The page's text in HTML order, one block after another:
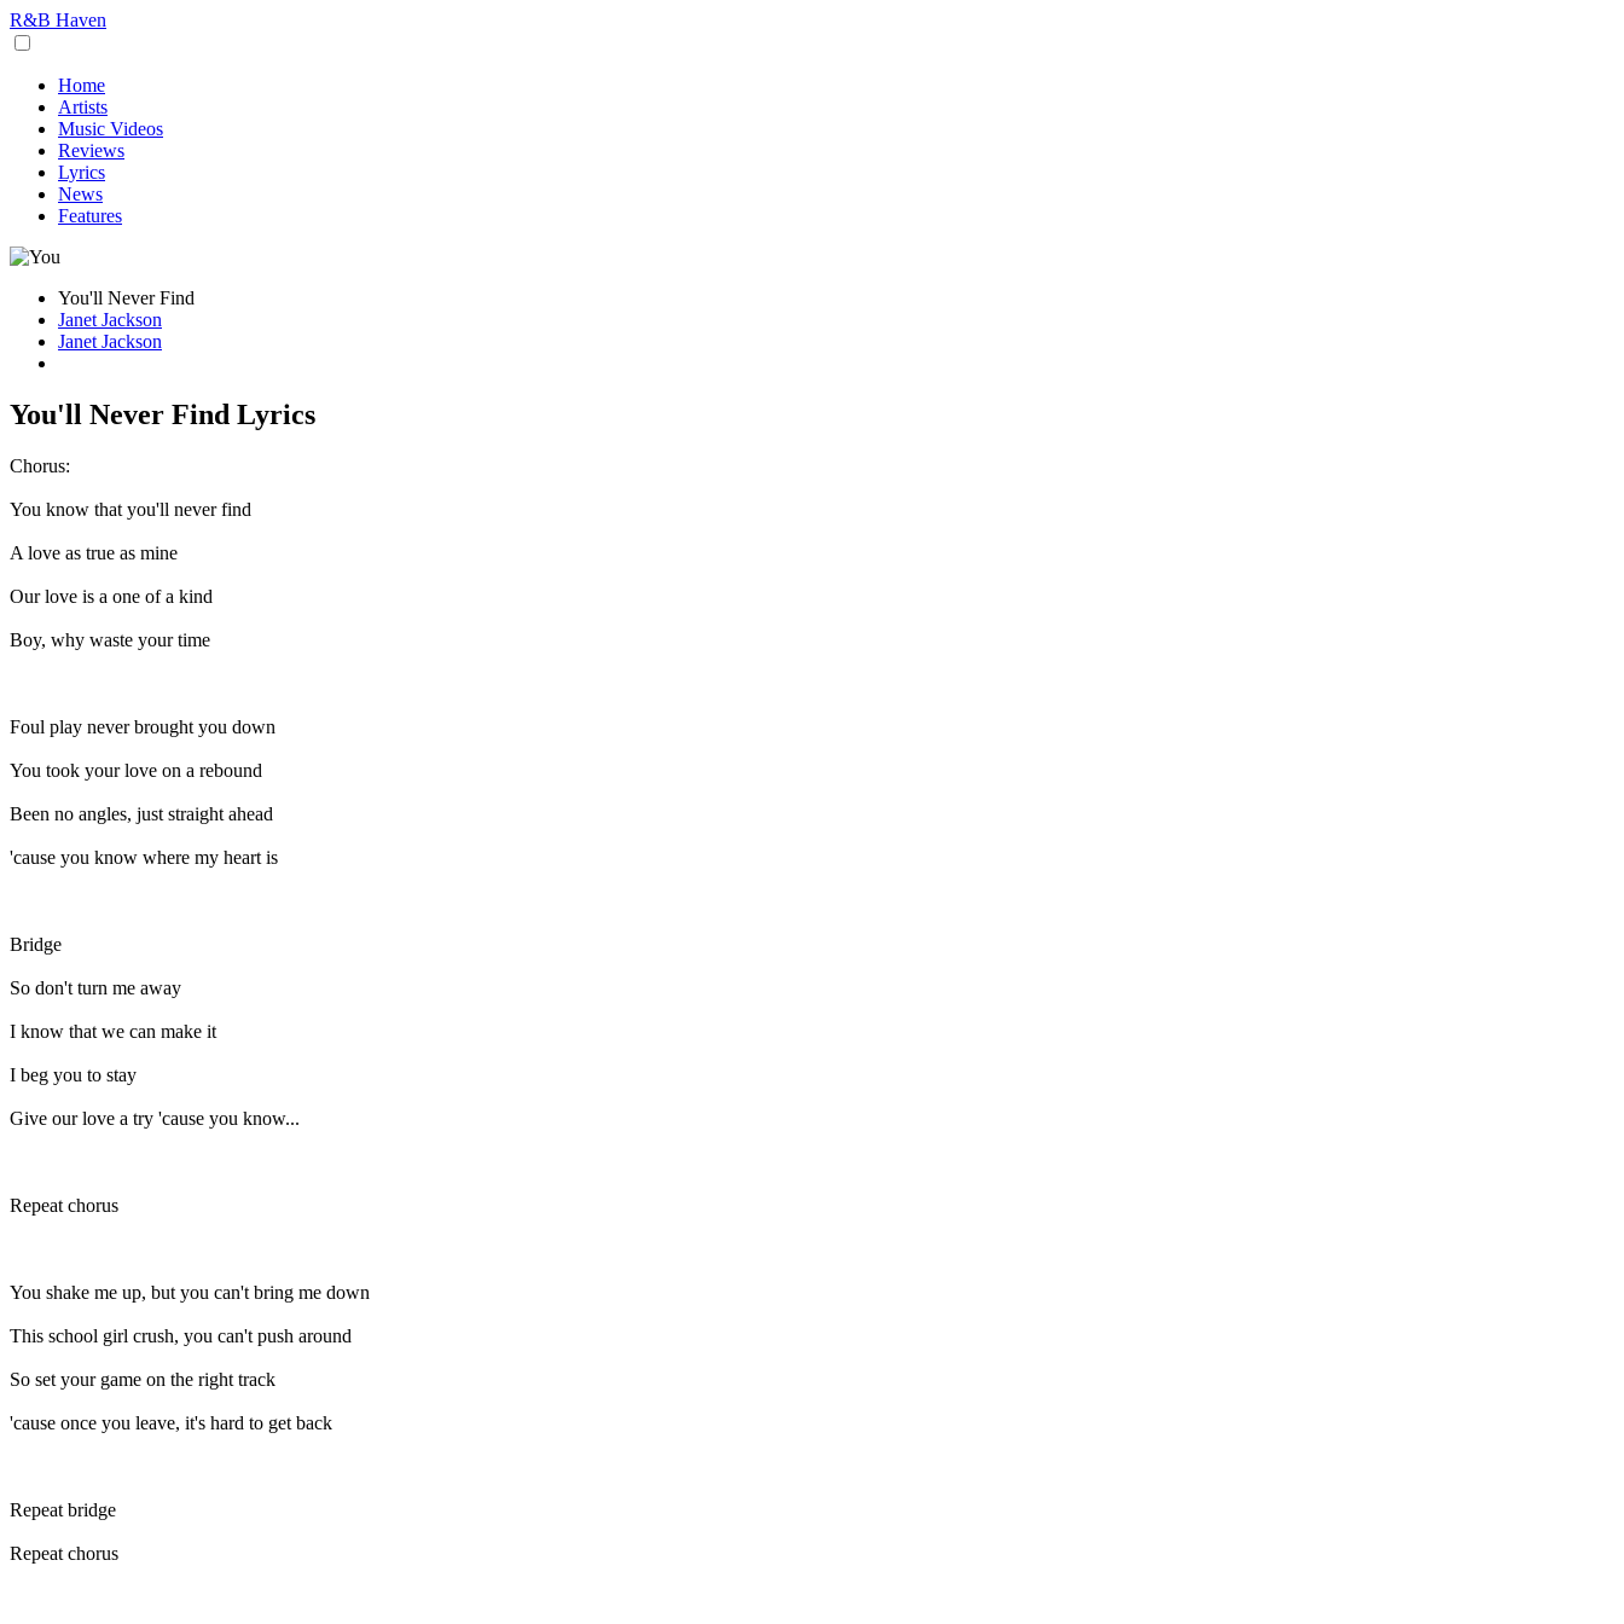
R&B Haven
Home
Artists
Music Videos
Reviews
Lyrics
News
Features
You'll Never Find
Janet Jackson
Janet Jackson
You'll Never Find Lyrics
Chorus:
You know that you'll never find
A love as true as mine
Our love is a one of a kind
Boy, why waste your time
Foul play never brought you down
You took your love on a rebound
Been no angles, just straight ahead
'cause you know where my heart is
Bridge
So don't turn me away
I know that we can make it
I beg you to stay
Give our love a try 'cause you know...
Repeat chorus
You shake me up, but you can't bring me down
This school girl crush, you can't push around
So set your game on the right track
'cause once you leave, it's hard to get back
Repeat bridge
Repeat chorus